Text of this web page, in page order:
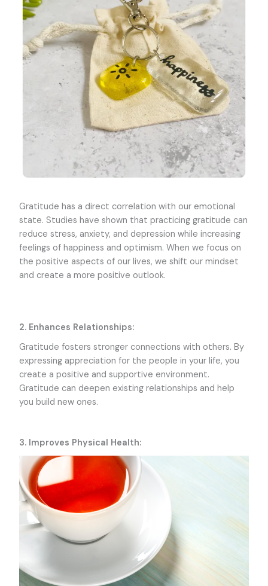
Gratitude has a direct correlation with our emotional
state. Studies have shown that practicing gratitude can
reduce stress, anxiety, and depression while increasing
feelings of happiness and optimism. When we focus on
the positive aspects of our lives, we shift our mindset
and create a more positive outlook.
2. Enhances Relationships:
Gratitude fosters stronger connections with others. By
expressing appreciation for the people in your life, you
create a positive and supportive environment.
Gratitude can deepen existing relationships and help
you build new ones.
3. Improves Physical Health: